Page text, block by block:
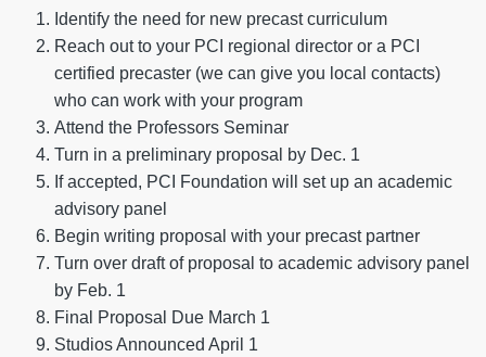
Identify the need for new precast curriculum
Reach out to your PCI regional director or a PCI
certified precaster (we can give you local contacts)
who can work with your program
Attend the Professors Seminar
Turn in a preliminary proposal by Dec. 1
If accepted, PCI Foundation will set up an academic
advisory panel
Begin writing proposal with your precast partner
Turn over draft of proposal to academic advisory panel
by Feb. 1
Final Proposal Due March 1
Studios Announced April 1